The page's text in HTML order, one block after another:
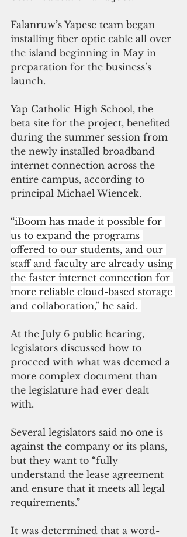
Falanruw’s Yapese team began
installing fiber optic cable all over
the island beginning in May in
preparation for the business’s
launch.
Yap Catholic High School, the
beta site for the project, benefited
during the summer session from
the newly installed broadband
internet connection across the
entire campus, according to
principal Michael Wiencek.
“iBoom has made it possible for
us to expand the programs
offered to our students, and our
staff and faculty are already using
the faster internet connection for
more reliable cloud-based storage
and collaboration,” he said.
At the July 6 public hearing,
legislators discussed how to
proceed with what was deemed a
more complex document than
the legislature had ever dealt
with.
Several legislators said no one is
against the company or its plans,
but they want to “fully
understand the lease agreement
and ensure that it meets all legal
requirements.”
It was determined that a word-